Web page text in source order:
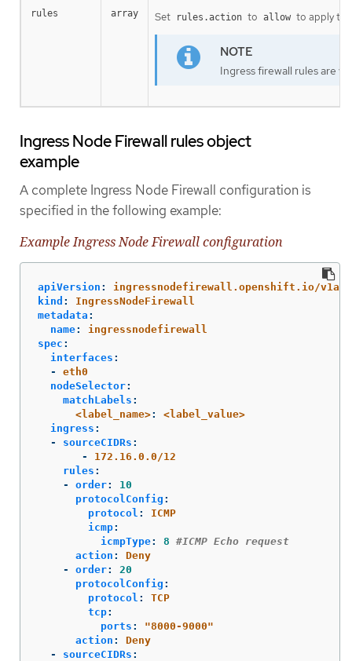
rules array
Set
rules.action to allow to apply
Ingress firewall rules are
Ingress Node Firewall rules object
example
A complete Ingress Node Firewall configuration is
specified in the following example:
Example Ingress Node Firewall configuration
apiVersion :
ingressnodefirewall.openshift.io/
kind :
IngressNodeFirewall
metadata :
name:
ingressnodefirewall
spec :
interfaces :
-
eth0
nodeSelector:
matchLabels :
<label_name>:
<label_value>
ingress :
-
sourceCIDRs :
-
172.16.0.0/12
rules :
-
order:
10
protocolConfig :
protocol :
ICMP
icmp:
icmpType: 8 #ICMP Echo request
action :
Deny
-
order:
20
protocolConfig :
protocol :
TCP
tcp:
ports : "8000-9000"
action :
Deny
-
sourceCIDRs :